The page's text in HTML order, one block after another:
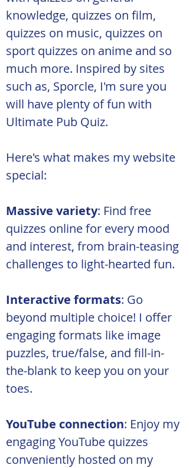
knowledge, quizzes on film,
quizzes on music, quizzes on
sport quizzes on anime and so
much more. Inspired by sites
such as, Sporcle, I'm sure you
will have plenty of fun with
Ultimate Pub Quiz.
Here's what makes my website
special:
Massive variety: Find free
quizzes online for every mood
and interest, from brain-teasing
challenges to light-hearted fun.
Interactive formats: Go
beyond multiple choice! I offer
engaging formats like image
puzzles, true/false, and fill-in-
the-blank to keep you on your
toes.
YouTube connection: Enjoy my
engaging YouTube quizzes
conveniently hosted on my